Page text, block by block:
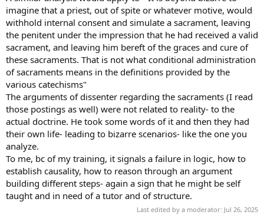
imagine that a priest, out of spite or whatever motive, would
withhold internal consent and simulate a sacrament, leaving
the penitent under the impression that he had received a valid
sacrament, and leaving him bereft of the graces and cure of
these sacraments. That is not what conditional administration
of sacraments means in the definitions provided by the
various catechisms"
The arguments of dissenter regarding the sacraments (I read
those postings as well) were not related to reality- to the
actual doctrine. He took some words of it and then they had
their own life- leading to bizarre scenarios- like the one you
analyze.
To me, bc of my training, it signals a failure in logic, how to
establish causality, how to reason through an argument
building different steps- again a sign that he might be self
taught and in need of a tutor and of structure.
Last edited by a moderator: Jul 26, 2025